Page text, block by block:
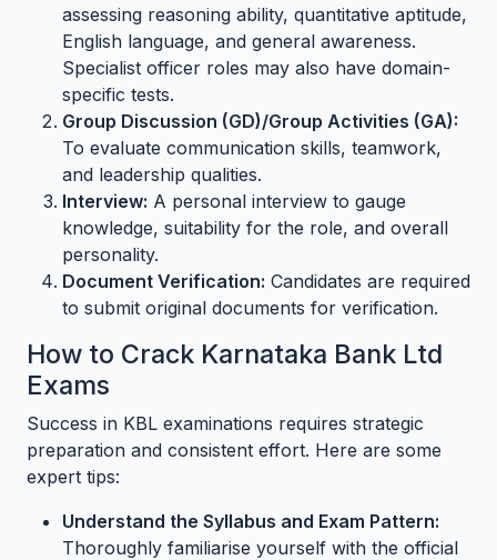
assessing reasoning ability, quantitative aptitude,
English language, and general awareness.
Specialist officer roles may also have domain-
specific tests.
Group Discussion (GD)/Group Activities (GA):
To evaluate communication skills, teamwork,
and leadership qualities.
Interview: A personal interview to gauge
knowledge, suitability for the role, and overall
personality.
Document Verification: Candidates are required
to submit original documents for verification.
How to Crack Karnataka Bank Ltd
Exams
Success in KBL examinations requires strategic
preparation and consistent effort. Here are some
expert tips:
Understand the Syllabus and Exam Pattern:
Thoroughly familiarise yourself with the official